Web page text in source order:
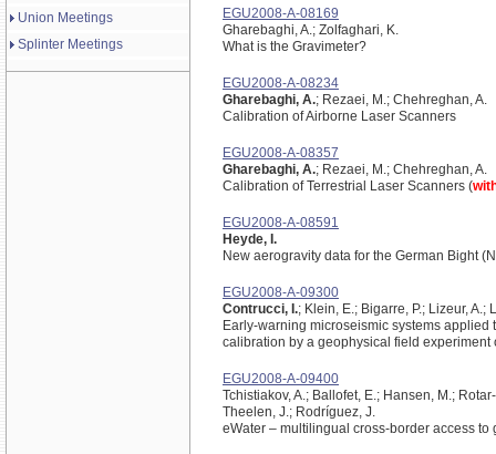
Union Meetings
Splinter Meetings
EGU2008-A-08169
Gharebaghi, A.; Zolfaghari, K.
What is the Gravimeter?
EGU2008-A-08234
Gharebaghi, A.; Rezaei, M.; Chehreghan, A.
Calibration of Airborne Laser Scanners
EGU2008-A-08357
Gharebaghi, A.; Rezaei, M.; Chehreghan, A.
Calibration of Terrestrial Laser Scanners (
EGU2008-A-08591
Heyde, I.
New aerogravity data for the German Bight
EGU2008-A-09300
Contrucci, I.; Klein, E.; Bigarre, P.; Lizeur, A.;
Early-warning microseismic systems
calibration by a geophysical field experiment
EGU2008-A-09400
Tchistiakov, A.; Ballofet, E.; Hansen, M.;
Theelen, J.; Rodríguez, J.
eWater – multilingual cross-border access to